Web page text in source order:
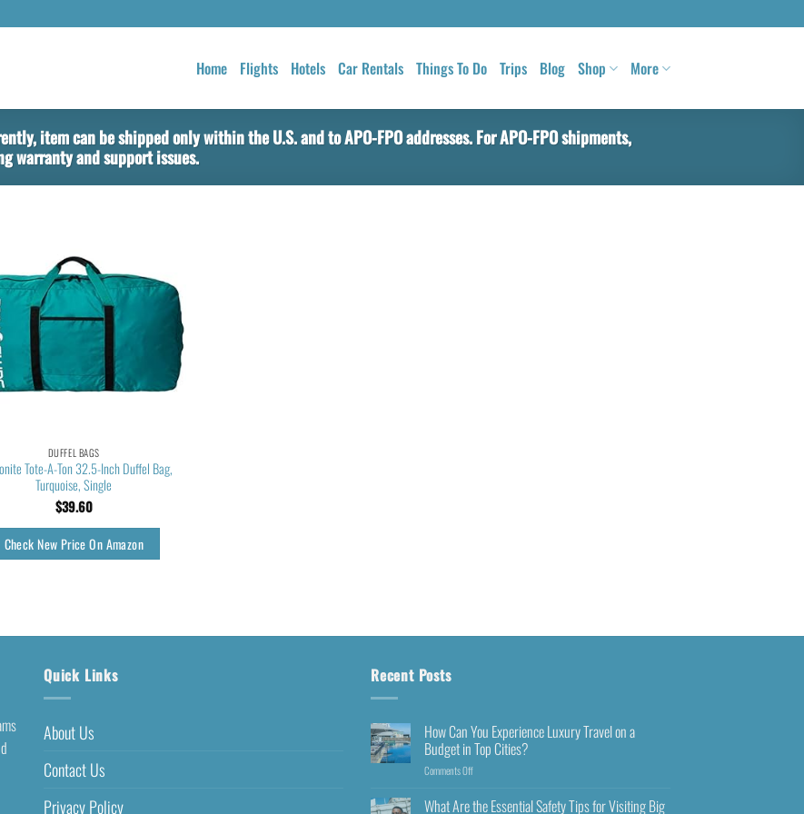
Home Flights Hotels Car Rentals Things To Do Trips Blog Shop More
item can be shipped only within the U.S. and to APO-FPO addresses. For APO-FPO shipments,
warranty and support issues.
DUFFEL BAGS
Tote-A-Ton 32.5-Inch Duffel Bag,
Turquoise, Single
$39.60
Check New Price On Amazon
Quick Links
About Us
Contact Us
Privacy Policy
Recent Posts
How Can You Experience Luxury Travel on a
Budget in Top Cities?
Comments Off
What Are the Essential Safety Tips for Visiting Big